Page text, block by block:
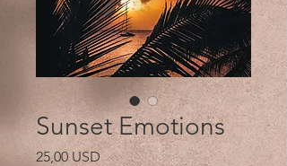
Sunset Emotions
25,00 USDЦіна